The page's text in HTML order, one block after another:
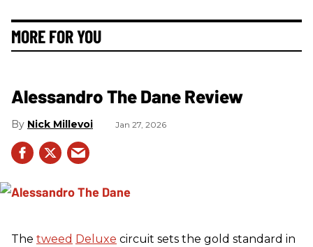
MORE FOR YOU
Alessandro The Dane Review
Nick Millevoi Jan 27, 2026
The tweed Deluxe circuit sets the gold standard in